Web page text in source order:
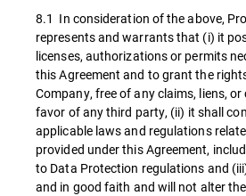
8.1 In consideration of the above,
represents and warrants that (i) it
licenses, authorizations or permits
this Agreement and to grant the
Company, free of any claims, liens,
favor of any third party, (ii) it shall
applicable laws and regulations
provided under this Agreement,
to Data Protection regulations and
and in good faith and will not alter